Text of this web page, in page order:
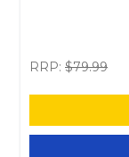
RRP: $79.99